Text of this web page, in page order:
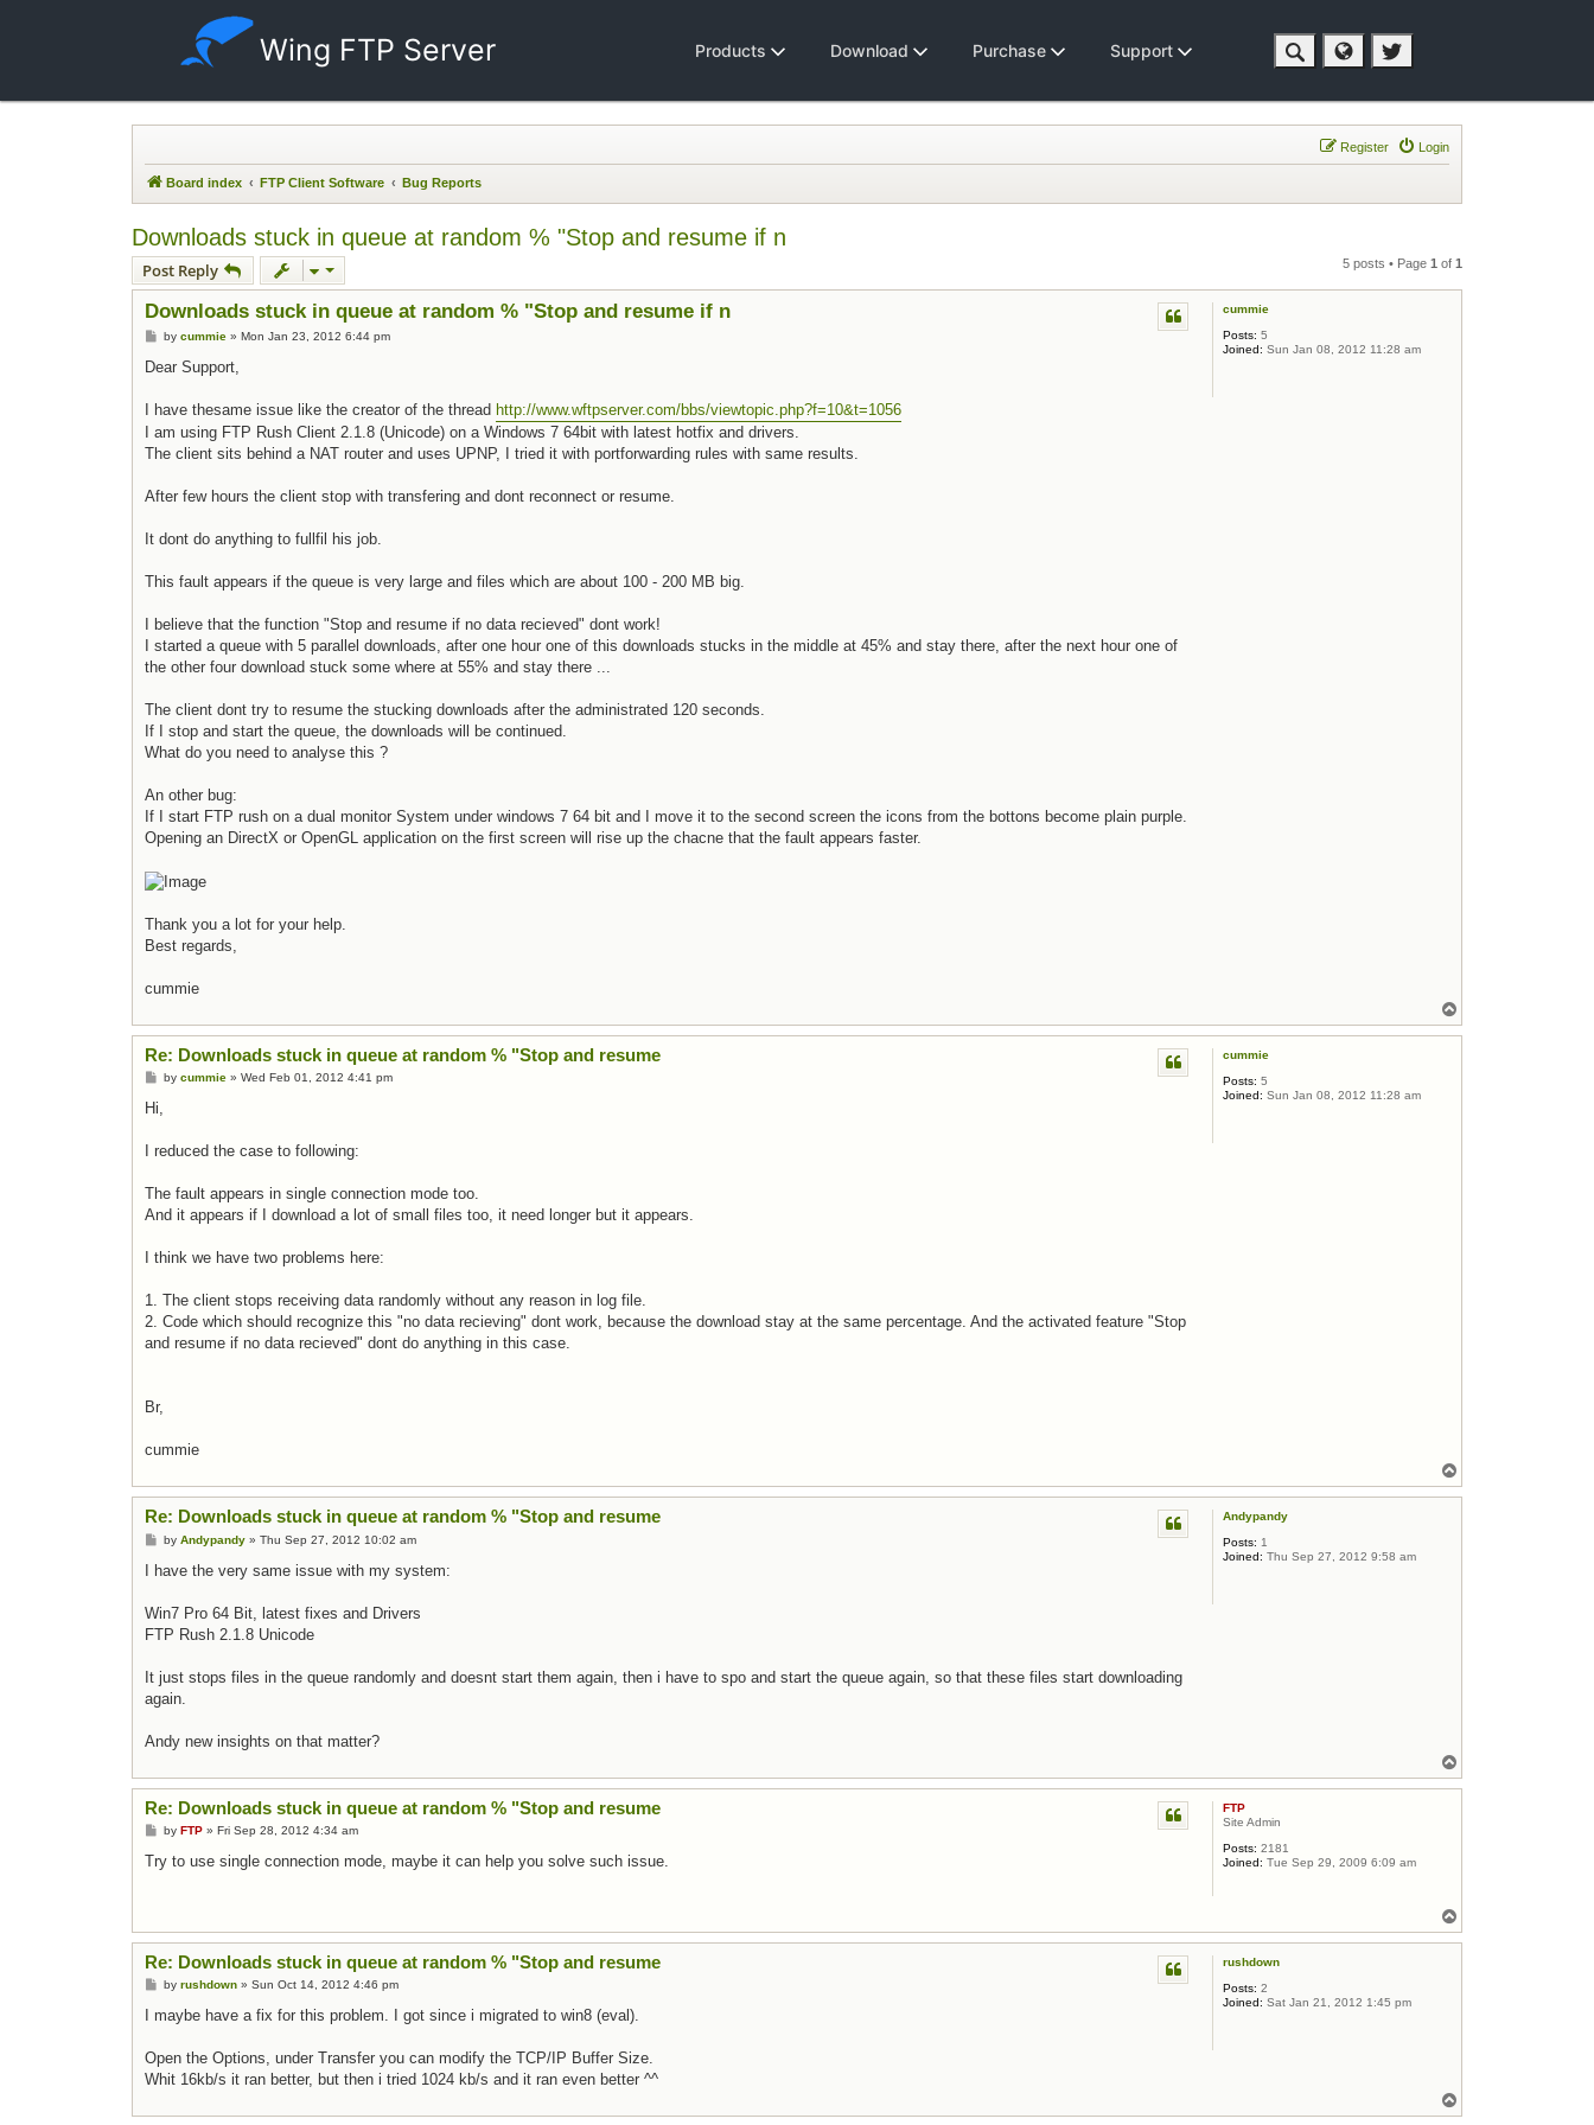
Wing FTP Server Products Download Purchase Support
Login
Register
Board index FTP Client Software Bug Reports
Downloads stuck in queue at random % "Stop and resume if n
Post Reply 5 posts • Page 1 of 1
cummie
Posts: 5
Joined: Sun Jan 08, 2012 11:28 am
Downloads stuck in queue at random % "Stop and resume if n
Post
by cummie» Mon Jan 23, 2012 6:44 pm
Dear Support,
I have thesame issue like the creator of the thread http://www.wftpserver.com/bbs/viewtopic.php?f=10&t=1056
I am using FTP Rush Client 2.1.8 (Unicode) on a Windows 7 64bit with latest hotfix and drivers.
The client sits behind a NAT router and uses UPNP, I tried it with portforwarding rules with same results.
After few hours the client stop with transfering and dont reconnect or resume.
It dont do anything to fullfil his job.
This fault appears if the queue is very large and files which are about 100 - 200 MB big.
I believe that the function "Stop and resume if no data recieved" dont work!
I started a queue with 5 parallel downloads, after one hour one of this downloads stucks in the middle at 45% and stay there, after the next hour one of
the other four download stuck some where at 55% and stay there ...
The client dont try to resume the stucking downloads after the administrated 120 seconds.
If I stop and start the queue, the downloads will be continued.
What do you need to analyse this ?
An other bug:
If I start FTP rush on a dual monitor System under windows 7 64 bit and I move it to the second screen the icons from the bottons become plain purple.
Opening an DirectX or OpenGL application on the first screen will rise up the chacne that the fault appears faster.
Thank you a lot for your help.
Best regards,
cummie
cummie
Posts: 5
Joined: Sun Jan 08, 2012 11:28 am
Re: Downloads stuck in queue at random % "Stop and resume
Post
by cummie» Wed Feb 01, 2012 4:41 pm
Hi,
I reduced the case to following:
The fault appears in single connection mode too.
And it appears if I download a lot of small files too, it need longer but it appears.
I think we have two problems here:
1. The client stops receiving data randomly without any reason in log file.
2. Code which should recognize this "no data recieving" dont work, because the download stay at the same percentage. And the activated feature "Stop
and resume if no data recieved" dont do anything in this case.
Br,
cummie
Andypandy
Posts: 1
Joined: Thu Sep 27, 2012 9:58 am
Re: Downloads stuck in queue at random % "Stop and resume
Post
by Andypandy» Thu Sep 27, 2012 10:02 am
I have the very same issue with my system:
Win7 Pro 64 Bit, latest fixes and Drivers
FTP Rush 2.1.8 Unicode
It just stops files in the queue randomly and doesnt start them again, then i have to spo and start the queue again, so that these files start downloading
again.
Andy new insights on that matter?
FTP
Site Admin
Posts: 2181
Joined: Tue Sep 29, 2009 6:09 am
Re: Downloads stuck in queue at random % "Stop and resume
Post
by FTP» Fri Sep 28, 2012 4:34 am
Try to use single connection mode, maybe it can help you solve such issue.
rushdown
Posts: 2
Joined: Sat Jan 21, 2012 1:45 pm
Re: Downloads stuck in queue at random % "Stop and resume
Post
by rushdown» Sun Oct 14, 2012 4:46 pm
I maybe have a fix for this problem. I got since i migrated to win8 (eval).
Open the Options, under Transfer you can modify the TCP/IP Buffer Size.
Whit 16kb/s it ran better, but then i tried 1024 kb/s and it ran even better ^^